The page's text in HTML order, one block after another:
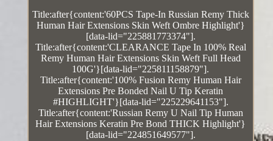
Title:after{content:'60PCS Tape-In Russian Remy Thick
Human Hair Extensions Skin Weft Ombre Highlight'}
[data-lid="225881773374"].
Title:after{content:'CLEARANCE Tape In 100% Real
Remy Human Hair Extensions Skin Weft Full Head
100G'}[data-lid="225811158879"].
Title:after{content:'100% Fusion Remy Human Hair
Extensions Pre Bonded Nail U Tip Keratin
#HIGHLIGHT'}[data-lid="225229641153"].
Title:after{content:'Russian Remy U Nail Tip Human
Hair Extensions Keratin Pre Bond THICK Highlight'}
[data-lid="224851649577"].